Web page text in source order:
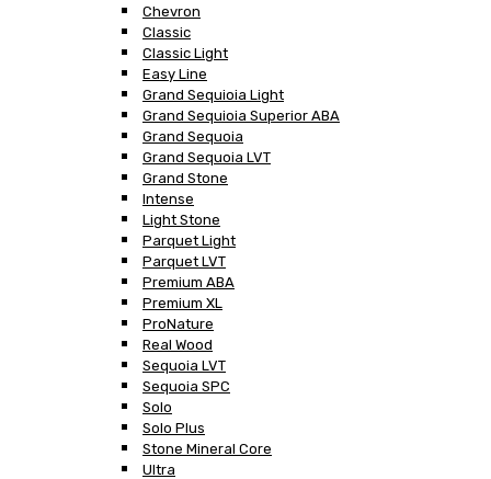
Chevron
Classic
Classic Light
Easy Line
Grand Sequioia Light
Grand Sequioia Superior ABA
Grand Sequoia
Grand Sequoia LVT
Grand Stone
Intense
Light Stone
Parquet Light
Parquet LVT
Premium ABA
Premium XL
ProNature
Real Wood
Sequoia LVT
Sequoia SPC
Solo
Solo Plus
Stone Mineral Core
Ultra